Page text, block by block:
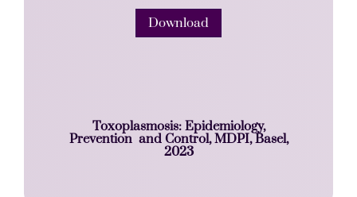
Download
Toxoplasmosis: Epidemiology,
Prevention and Control, MDPI, Basel,
2023